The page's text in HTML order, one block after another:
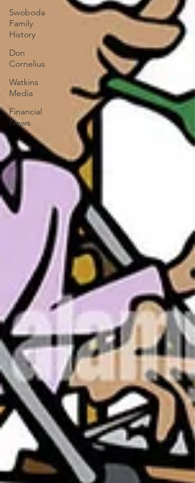
Swoboda
Family
History
Don
Cornelius
Watkins
Media
Financial
News